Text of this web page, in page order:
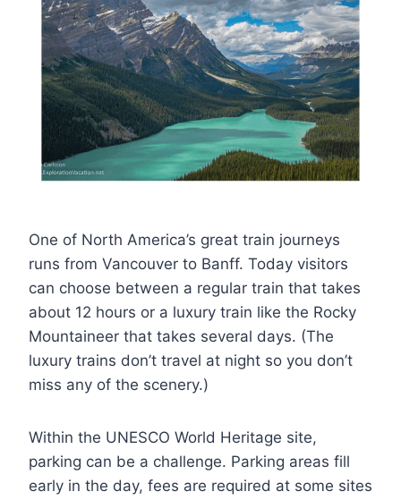
One of North America’s great train journeys
runs from Vancouver to Banff. Today visitors
can choose between a regular train that takes
about 12 hours or a luxury train like the Rocky
Mountaineer that takes several days. (The
luxury trains don’t travel at night so you don’t
miss any of the scenery.)
Within the UNESCO World Heritage site,
parking can be a challenge. Parking areas fill
early in the day, fees are required at some sites